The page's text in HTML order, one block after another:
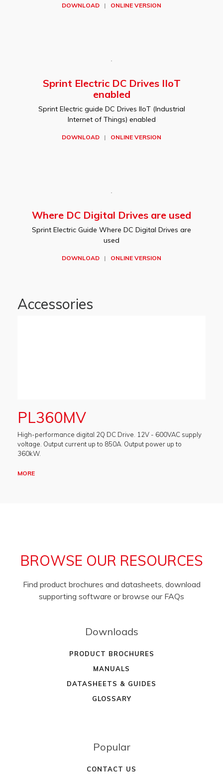
DOWNLOAD | ONLINE VERSION
Sprint Electric DC Drives IIoT
enabled
Sprint Electric guide DC Drives IIoT (Industrial
Internet of Things) enabled
DOWNLOAD | ONLINE VERSION
Where DC Digital Drives are used
Sprint Electric Guide Where DC Digital Drives are
used
DOWNLOAD | ONLINE VERSION
Accessories
PL360MV
High-performance digital 2Q DC Drive. 12V - 600VAC supply
voltage. Output current up to 850A. Output power up to
360kW.
MORE
BROWSE OUR RESOURCES
Find product brochures and datasheets, download
supporting software or browse our FAQs
Downloads
PRODUCT BROCHURES
MANUALS
DATASHEETS & GUIDES
GLOSSARY
Popular
CONTACT US